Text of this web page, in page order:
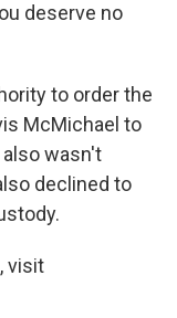
deserve no
to order the
McMichael to
wasn't
declined to
visit